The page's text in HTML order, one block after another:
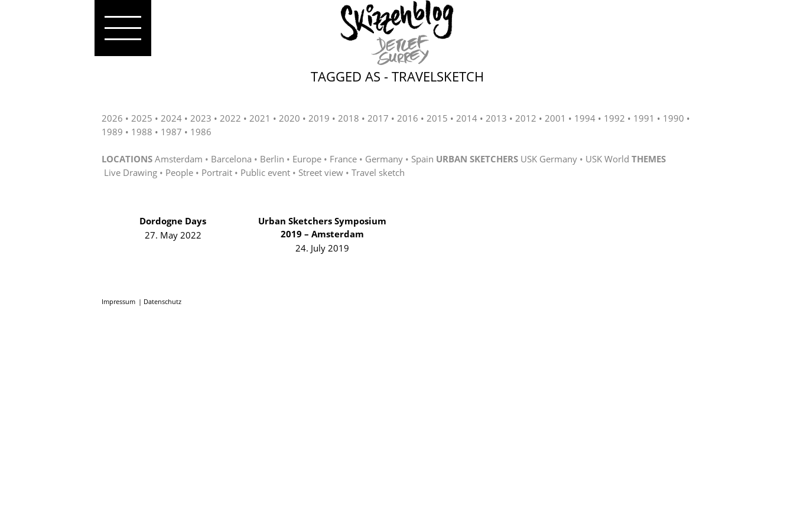
TAGGED AS - TRAVELSKETCH
2026 2025 2024 2023 2022 2021 2020 2019 2018 2017 2016 2015 2014 2013 2012 2001 1994 1992 1991
1990
1989
1988 1987 1986
LOCATIONS Amsterdam Barcelona Berlin Europe France Germany Spain URBAN SKETCHERS USK Germany USK World THEMES
Live Drawing
People Portrait Public event Street view Travel sketch
Dordogne Days
27. May 2022
Urban Sketchers Symposium
2019 – Amsterdam
24. July 2019
Impressum Datenschutz